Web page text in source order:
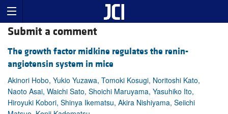
Submit a comment
The growth factor midkine regulates the renin-
angiotensin system in mice
Akinori Hobo, Yukio Yuzawa, Tomoki Kosugi, Noritoshi Kato,
Naoto Asai, Waichi Sato, Shoichi Maruyama, Yasuhiko Ito,
Hiroyuki Kobori, Shinya Ikematsu, Akira Nishiyama, Seiichi